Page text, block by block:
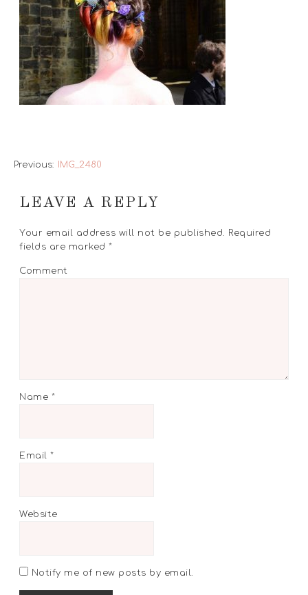
Previous: IMG_2480
LEAVE A REPLY
Your email address will not be published. Required
fields are marked*
Comment
Name *
Email*
Website
Notify me of new posts by email.